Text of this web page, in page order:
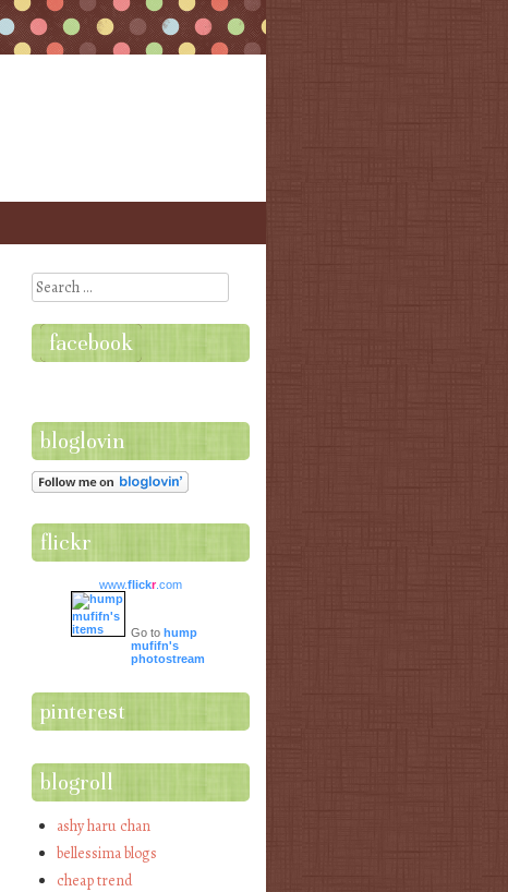
Search
facebook
bloglovin
flickr
www.flickr.com
Go to hump
mufifn's
photostream
pinterest
blogroll
ashy haru chan
bellessima blogs
cheap trend